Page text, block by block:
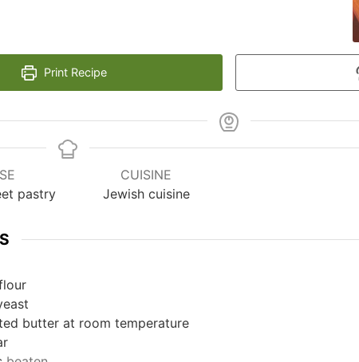
Print Recipe
pastry
CUISINE
Jewish cuisine
butter at room temperature